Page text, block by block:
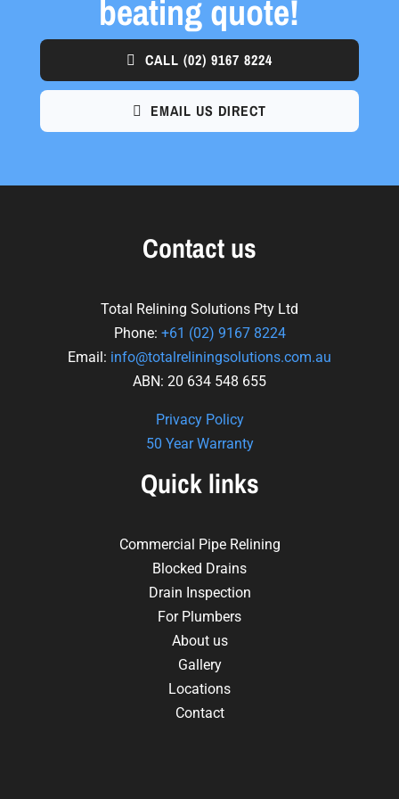
beating quote!
CALL (02) 9167 8224
EMAIL US DIRECT
Contact us
Total Relining Solutions Pty Ltd
Phone: +61 (02) 9167 8224
Email: info@totalreliningsolutions.com.au
ABN: 20 634 548 655
Privacy Policy
50 Year Warranty
Quick links
Commercial Pipe Relining
Blocked Drains
Drain Inspection
For Plumbers
About us
Gallery
Locations
Contact